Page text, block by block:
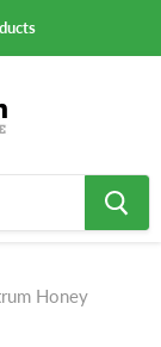
Honey